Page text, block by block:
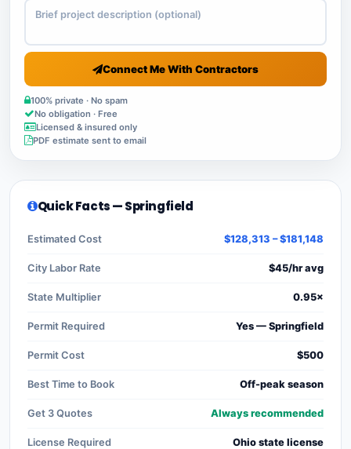
Connect Me With Contractors
100% private · No spam
No obligation · Free
Licensed & insured only
PDF estimate sent to email
Quick Facts — Springfield
Estimated Cost $128,313 – $181,148
City Labor Rate $45/hr avg
State Multiplier 0.95×
Permit Required Yes — Springfield
Permit Cost $500
Best Time to Book Off-peak season
Get 3 Quotes Always recommended
License Required Ohio state license